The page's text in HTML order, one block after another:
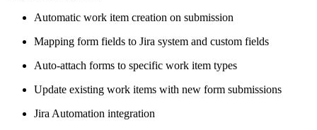
Automatic work item creation on submission
Mapping form fields to Jira system and custom fields
Auto-attach forms to specific work item types
Update existing work items with new form submissions
Jira Automation integration